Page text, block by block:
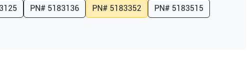
PN# 5183136 PN# 5183352 PN# 5183515